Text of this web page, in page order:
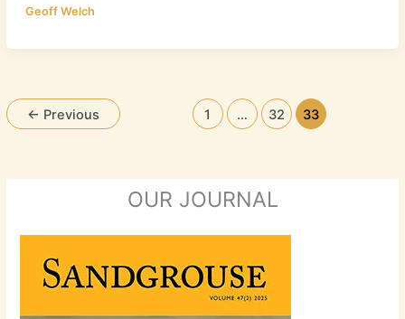
Geoff Welch
← Previous 1 … 32 33
OUR JOURNAL